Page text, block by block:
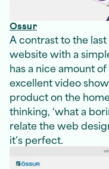
Ossur
A contrast to the
website with a
has a nice amount
excellent video
product on the
thinking, ‘what a
relate the web
it’s perfect.